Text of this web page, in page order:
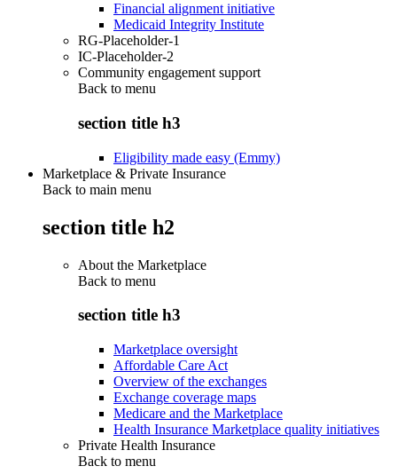
Financial alignment initiative
Medicaid Integrity Institute
RG-Placeholder-1
IC-Placeholder-2
Community engagement support
Back to menu
section title h3
Eligibility made easy (Emmy)
Marketplace & Private Insurance
Back to main menu
section title h2
About the Marketplace
Back to menu
section title h3
Marketplace oversight
Affordable Care Act
Overview of the exchanges
Exchange coverage maps
Medicare and the Marketplace
Health Insurance Marketplace quality initiatives
Private Health Insurance
Back to menu